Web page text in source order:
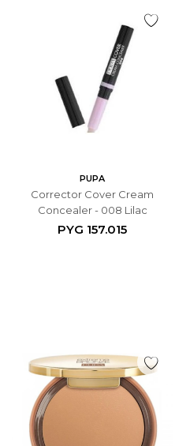
PUPA
Corrector Cover Cream
Concealer - 008 Lilac
PYG 157.015